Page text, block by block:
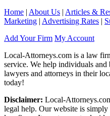
Home | About Us | Articles &
Marketing | Advertising Rates |
Add Your Firm My Account
Local-Attorneys.com is a law
service. We help individuals and
lawyers and attorneys in their
today!
Disclaimer: Local-
legal help. Our website is